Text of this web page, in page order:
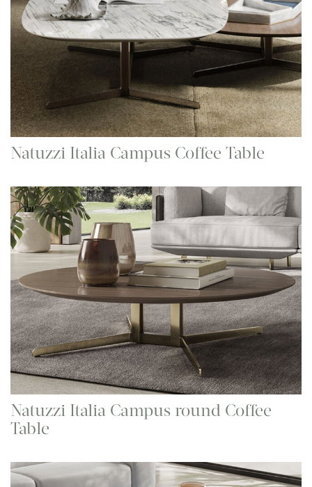
Natuzzi Italia Campus Coffee Table
Natuzzi Italia Campus round Coffee
Table